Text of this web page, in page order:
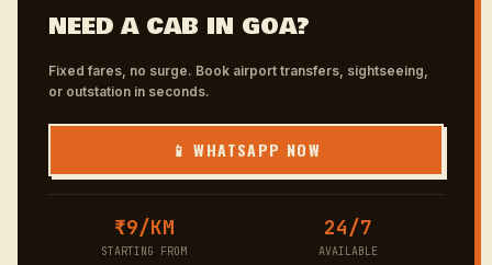
NEED A CAB IN GOA?
Fixed fares, no surge. Book airport transfers, sightseeing,
or outstation in seconds.
📱 WHATSAPP NOW
₹9/KM
STARTING FROM
24/7
AVAILABLE